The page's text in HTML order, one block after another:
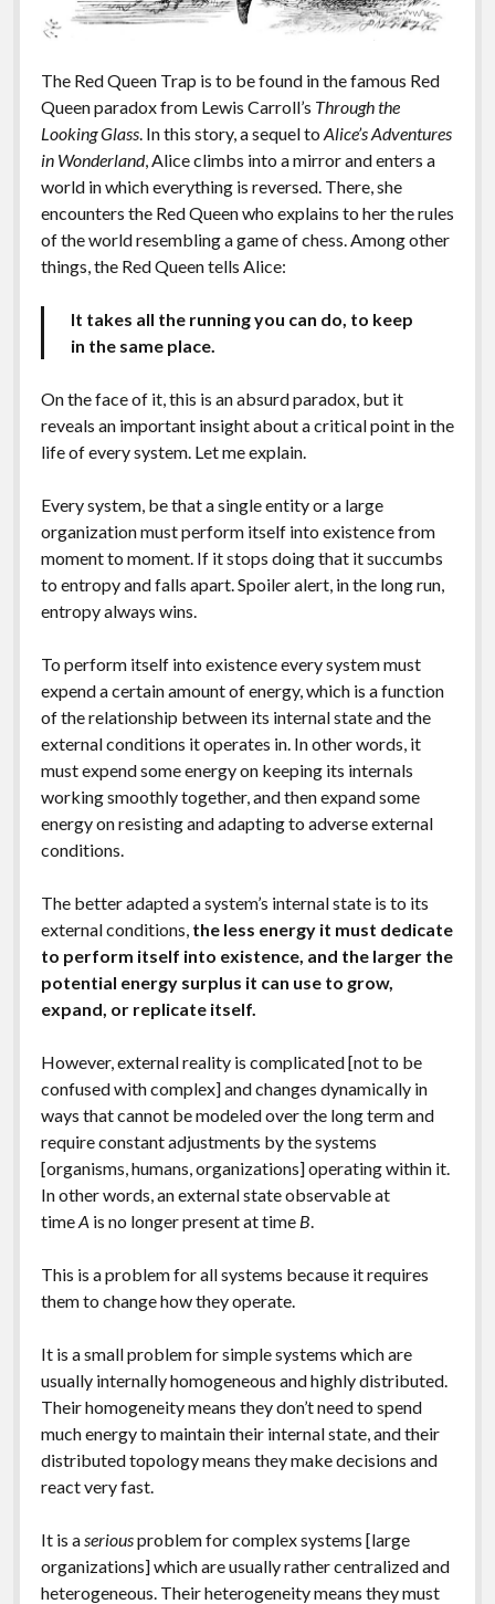
The Red Queen Trap is to be found in the famous Red
Queen paradox from Lewis Carroll’s Through the
Looking Glass. In this story, a sequel to Alice’s Adventures
in Wonderland, Alice climbs into a mirror and enters a
world in which everything is reversed. There, she
encounters the Red Queen who explains to her the rules
of the world resembling a game of chess. Among other
things, the Red Queen tells Alice:
It takes all the running you can do, to keep
in the same place.
On the face of it, this is an absurd paradox, but it
reveals an important insight about a critical point in the
life of every system. Let me explain.
Every system, be that a single entity or a large
organization must perform itself into existence from
moment to moment. If it stops doing that it succumbs
to entropy and falls apart. Spoiler alert, in the long run,
entropy always wins.
To perform itself into existence every system must
expend a certain amount of energy, which is a function
of the relationship between its internal state and the
external conditions it operates in. In other words, it
must expend some energy on keeping its internals
working smoothly together, and then expand some
energy on resisting and adapting to adverse external
conditions.
The better adapted a system’s internal state is to its
external conditions, the less energy it must dedicate
to perform itself into existence, and the larger the
potential energy surplus it can use to grow,
expand, or replicate itself.
However, external reality is complicated [not to be
confused with complex] and changes dynamically in
ways that cannot be modeled over the long term and
require constant adjustments by the systems
[organisms, humans, organizations] operating within it.
In other words, an external state observable at
timeA is no longer present at time B
This is a problem for all systems because it requires
them to change how they operate.
It is a small problem for simple systems which are
usually internally homogeneous and highly distributed.
Their homogeneity means they don’t need to spend
much energy to maintain their internal state, and their
distributed topology means they make decisions and
react very fast.
It is a seriousproblem for complex systems [large
organizations] which are usually rather centralized and
heterogeneous. Their heterogeneity means they must